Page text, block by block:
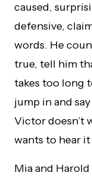
caused,
defensive,
words. He
true, tell him
takes too long
jump in and
Victor doesn’t
wants to hear it
Mia and